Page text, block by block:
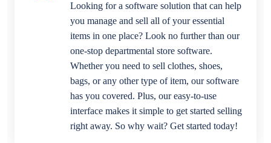
Looking for a software solution that can help
you manage and sell all of your essential
items in one place? Look no further than our
one-stop departmental store software.
Whether you need to sell clothes, shoes,
bags, or any other type of item, our software
has you covered. Plus, our easy-to-use
interface makes it simple to get started selling
right away. So why wait? Get started today!